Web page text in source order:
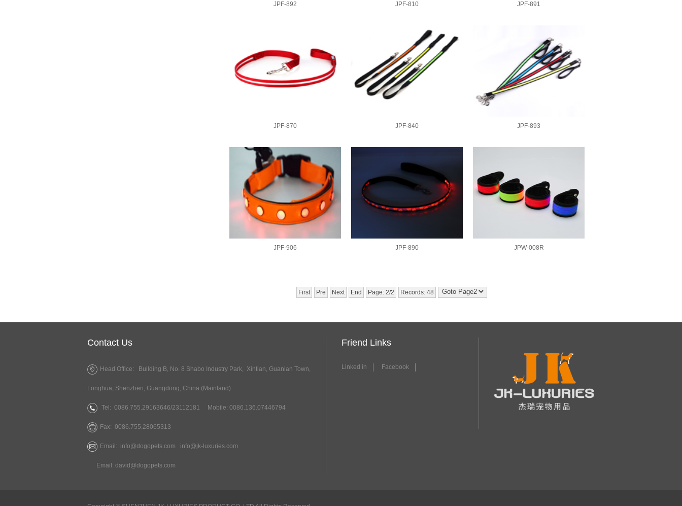
JPF-892 JPF-810 JPF-891
JPF-870 JPF-840 JPF-893
JPF-906 JPF-890 JPW-008R
First Pre Next End Page: 2/2 Records: 48
Contact Us
Head Office: Building B, No. 8 Shabo Industry Park, Xintian, Guanlan Town,
Longhua, Shenzhen, Guangdong, China (Mainland)
Tel: 0086.755.29163646/23112181 Mobile: 0086.136.07446794
Fax: 0086.755.28065313
Email: info@dogopets.com info@jk-luxuries.com
Email: david@dogopets.com
Friend Links
Linked in Facebook